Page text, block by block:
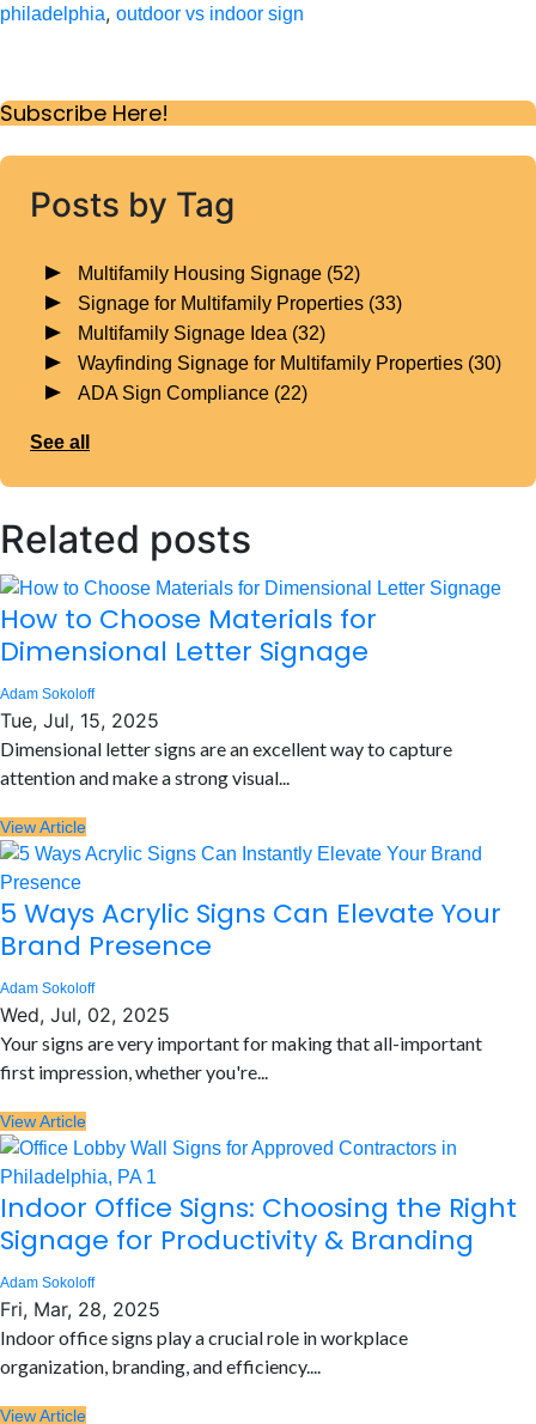
philadelphia, outdoor vs indoor sign
Subscribe Here!
Posts by Tag
Multifamily Housing Signage (52)
Signage for Multifamily Properties (33)
Multifamily Signage Idea (32)
Wayfinding Signage for Multifamily Properties (30)
ADA Sign Compliance (22)
See all
Related posts
How to Choose Materials for
Dimensional Letter Signage
Adam Sokoloff
Tue, Jul, 15, 2025
Dimensional letter signs are an excellent way to capture
attention and make a strong visual...
View Article
5 Ways Acrylic Signs Can Elevate Your
Brand Presence
Adam Sokoloff
Wed, Jul, 02, 2025
Your signs are very important for making that all-important
first impression, whether you're...
View Article
Indoor Office Signs: Choosing the Right
Signage for Productivity & Branding
Adam Sokoloff
Fri, Mar, 28, 2025
Indoor office signs play a crucial role in workplace
organization, branding, and efficiency....
View Article